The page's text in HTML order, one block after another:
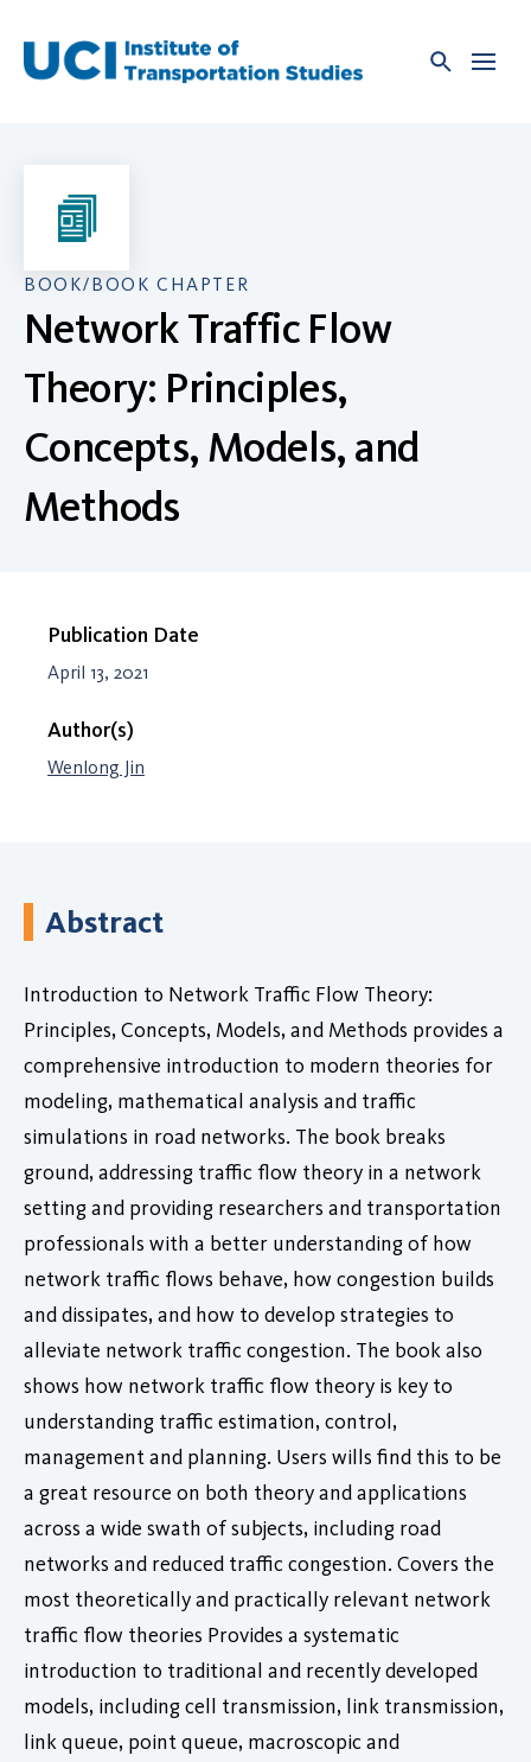
content
BOOK/BOOK CHAPTER
Network Traffic Flow
Theory: Principles,
Concepts, Models, and
Methods
Publication Date
April 13, 2021
Author(s)
Wenlong Jin
Abstract
Introduction to Network Traffic Flow Theory:
Principles, Concepts, Models, and Methods provides a
comprehensive introduction to modern theories for
modeling, mathematical analysis and traffic
simulations in road networks. The book breaks
ground, addressing traffic flow theory in a network
setting and providing researchers and transportation
professionals with a better understanding of how
network traffic flows behave, how congestion builds
and dissipates, and how to develop strategies to
alleviate network traffic congestion. The book also
shows how network traffic flow theory is key to
understanding traffic estimation, control,
management and planning. Users wills find this to be
a great resource on both theory and applications
across a wide swath of subjects, including road
networks and reduced traffic congestion. Covers the
most theoretically and practically relevant network
traffic flow theories Provides a systematic
introduction to traditional and recently developed
models, including cell transmission, link transmission,
link queue, point queue, macroscopic and